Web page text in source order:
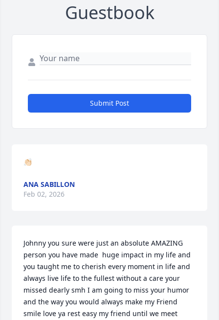
Guestbook
Submit Post
👏🏻
ANA SABILLON
Feb 02, 2026
Johnny you sure were just an absolute AMAZING
person you have made  huge impact in my life and
you taught me to cherish every moment in life and
always live life to the fullest without a care your
missed dearly smh I am going to miss your humor
and the way you would always make my Friend
smile love ya rest easy my friend until we meet